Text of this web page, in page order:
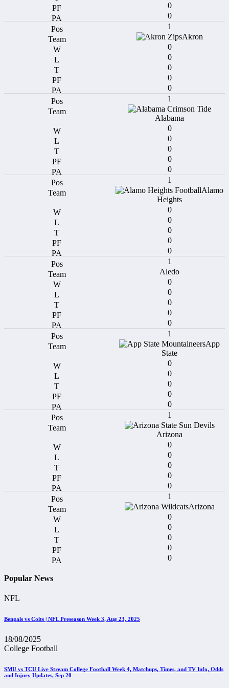
0
0
1
Akron
0
0
0
0
0
1
Alabama
0
0
0
0
0
1
Alamo
Heights
0
0
0
0
0
1
Aledo
0
0
0
0
0
1
App
State
0
0
0
0
0
1
Arizona
0
0
0
0
0
1
Arizona
0
0
0
0
0
Popular News
NFL
Bengals vs Colts | NFL Preseason Week 3, Aug 23, 2025
18/08/2025
College Football
SMU vs TCU Live Stream College Football Week 4, Matchups, Times, and TV Info, Odds
and Injury Updates, Sep 20